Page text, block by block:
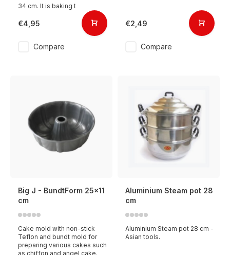
34 cm. It is baking t
€4,95
Compare
€2,49
Compare
Big J - BundtForm 25x11
cm
Cake mold with non-stick
Teflon and bundt mold for
preparing various cakes such
as chiffon and angel cake.
Aluminium Steam pot 28
cm
Aluminium Steam pot 28 cm -
Asian tools.